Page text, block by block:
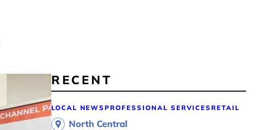
RECENT
LOCAL NEWS PROFESSIONAL SERVICES RETAIL
North Central